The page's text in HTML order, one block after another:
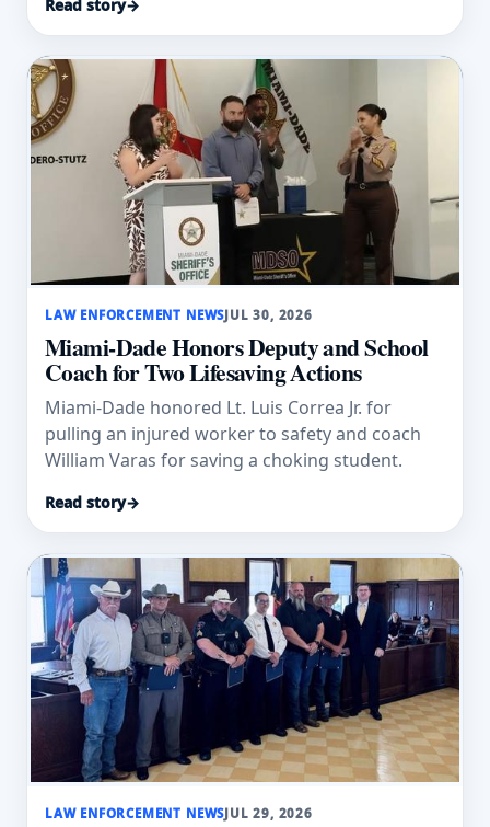
Read story→
LAW ENFORCEMENT NEWSJUL 30, 2026
Miami-Dade Honors Deputy and School
Coach for Two Lifesaving Actions
Miami-Dade honored Lt. Luis Correa Jr. for
pulling an injured worker to safety and coach
William Varas for saving a choking student.
Read story→
LAW ENFORCEMENT NEWSJUL 29, 2026